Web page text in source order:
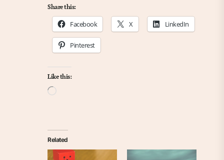
Share this:
Facebook X LinkedIn
Pinterest
Like this:
Loading…
Related